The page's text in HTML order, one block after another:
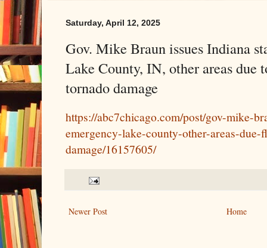
Saturday, April 12, 2025
Gov. Mike Braun issues Indiana
Lake County, IN, other areas due
tornado damage
https://abc7chicago.com/post/gov-mike-
emergency-lake-county-other-areas-
damage/16157605/
Newer Post Home